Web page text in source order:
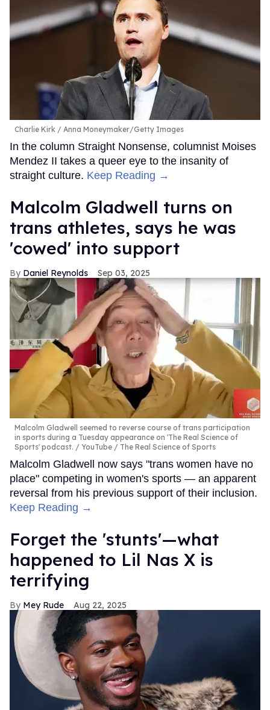
Charlie Kirk Anna Moneymaker/Getty Images
In the column Straight Nonsense, columnist Moises
Mendez II takes a queer eye to the insanity of
straight culture. Keep Reading →
Malcolm Gladwell turns on
trans athletes, says he was
'cowed' into support
Daniel Reynolds Sep 03, 2025
Malcolm Gladwell seemed to reverse course of trans participation
in sports during a Tuesday appearance on 'The Real Science of
Sports' podcast.
YouTube / The Real Science of Sports
Malcolm Gladwell now says "trans women have no
place" competing in women's sports — an apparent
reversal from his previous support of their inclusion.
Keep Reading →
Forget the 'stunts'—what
happened to Lil Nas X is
terrifying
Mey Rude Aug 22, 2025